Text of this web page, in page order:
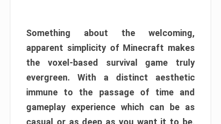
Something about the welcoming,
apparent simplicity of Minecraft makes
the voxel-based survival game truly
evergreen. With a distinct aesthetic
immune to the passage of time and
gameplay experience which can be as